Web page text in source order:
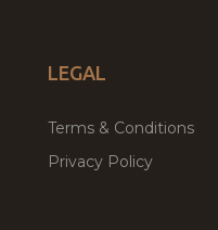
LEGAL
Terms & Conditions
Privacy Policy